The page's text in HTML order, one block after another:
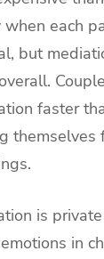
each
but
faster
is
in